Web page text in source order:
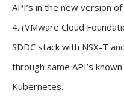
API’s in the new version
4. (VMware Cloud
SDDC stack with NSX-T
through same API’s
Kubernetes.